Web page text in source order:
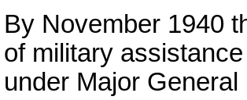
By November 1940
of military
under Major